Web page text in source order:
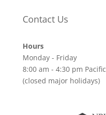
Contact Us
Hours
Monday - Friday
8:00 am - 4:30 pm Pacific
(closed major holidays)